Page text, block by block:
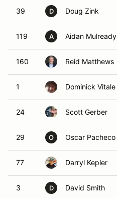
39 D Doug Zink
119 A Aidan Mulready
160 Reid Matthews
1 Dominick Vitale
24 Scott Gerber
29 O Oscar Pacheco
77 Darryl Kepler
3 D David Smith